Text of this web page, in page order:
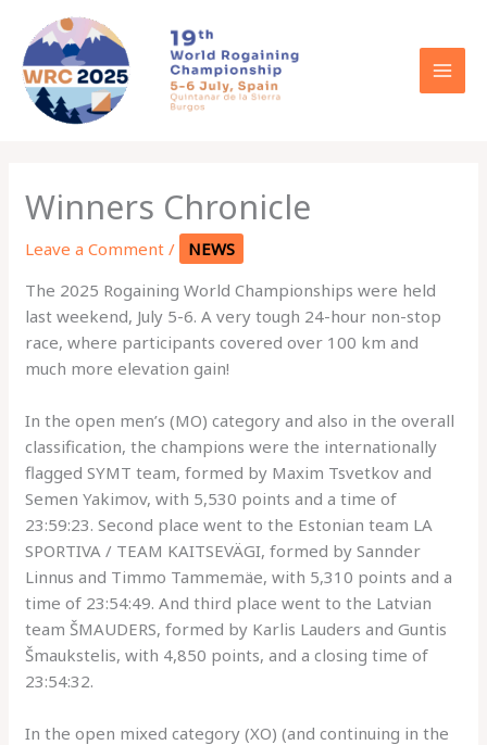
content
Winners Chronicle
Leave a Comment /
NEWS
The 2025 Rogaining World Championships were held
last weekend, July 5-6. A very tough 24-hour non-stop
race, where participants covered over 100 km and
much more elevation gain!
In the open men’s (MO) category and also in the overall
classification, the champions were the internationally
flagged SYMT team, formed by Maxim Tsvetkov and
Semen Yakimov, with 5,530 points and a time of
23:59:23. Second place went to the Estonian team LA
SPORTIVA / TEAM KAITSEVÄGI, formed by Sannder
Linnus and Timmo Tammemäe, with 5,310 points and a
time of 23:54:49. And third place went to the Latvian
team ŠMAUDERS, formed by Karlis Lauders and Guntis
Šmaukstelis, with 4,850 points, and a closing time of
23:54:32.
In the open mixed category (XO) (and continuing in the